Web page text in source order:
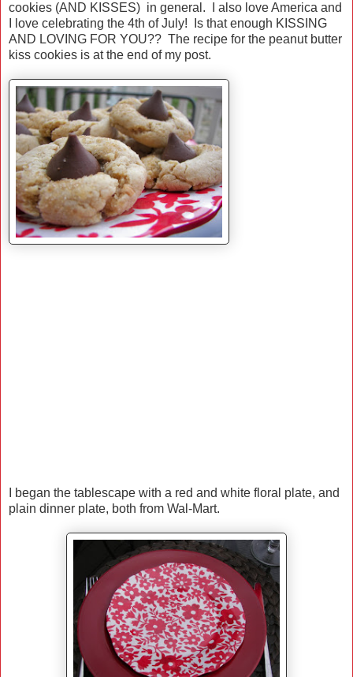
cookies (AND KISSES) in general. I also love America and
I love celebrating the 4th of July! Is that enough KISSING
AND LOVING FOR YOU?? The recipe for the peanut butter
kiss cookies is at the end of my post.
I began the tablescape with a red and white floral plate, and
plain dinner plate, both from Wal-Mart.